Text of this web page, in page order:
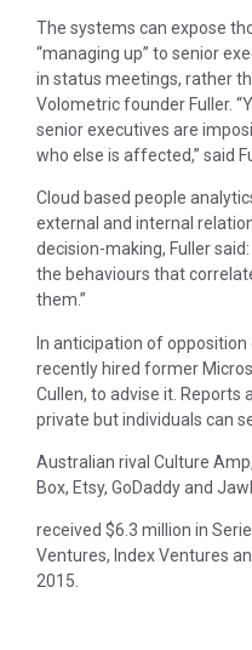
The systems can expose
“managing up” to senior
in status meetings, rather
Volometric founder Fuller.
senior executives are
who else is affected,” said
Cloud based people
external and internal
decision-making, Fuller
the behaviours that
them.”
In anticipation of opposition
recently hired former
Cullen, to advise it. Reports
private but individuals can
Australian rival Culture
Box, Etsy, GoDaddy and
received $6.3 million in
Ventures, Index Ventures
2015.